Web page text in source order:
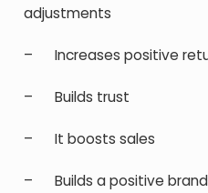
adjustments
– Increases positive
– Builds trust
– It boosts sales
– Builds a positive